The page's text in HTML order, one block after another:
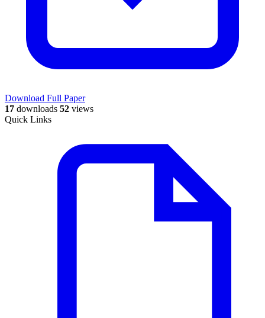
Download Full Paper
17 downloads 52 views
Quick Links